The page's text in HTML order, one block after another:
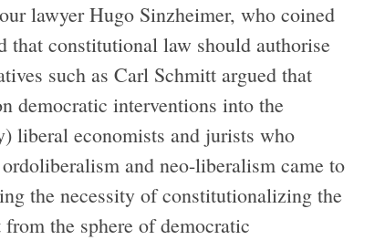
lawyer Hugo Sinzheimer, who coined
that constitutional law should authorise
such as Carl Schmitt argued that
democratic interventions into the
liberal economists and jurists who
and neo-liberalism came to
the necessity of constitutionalizing the
the sphere of democratic